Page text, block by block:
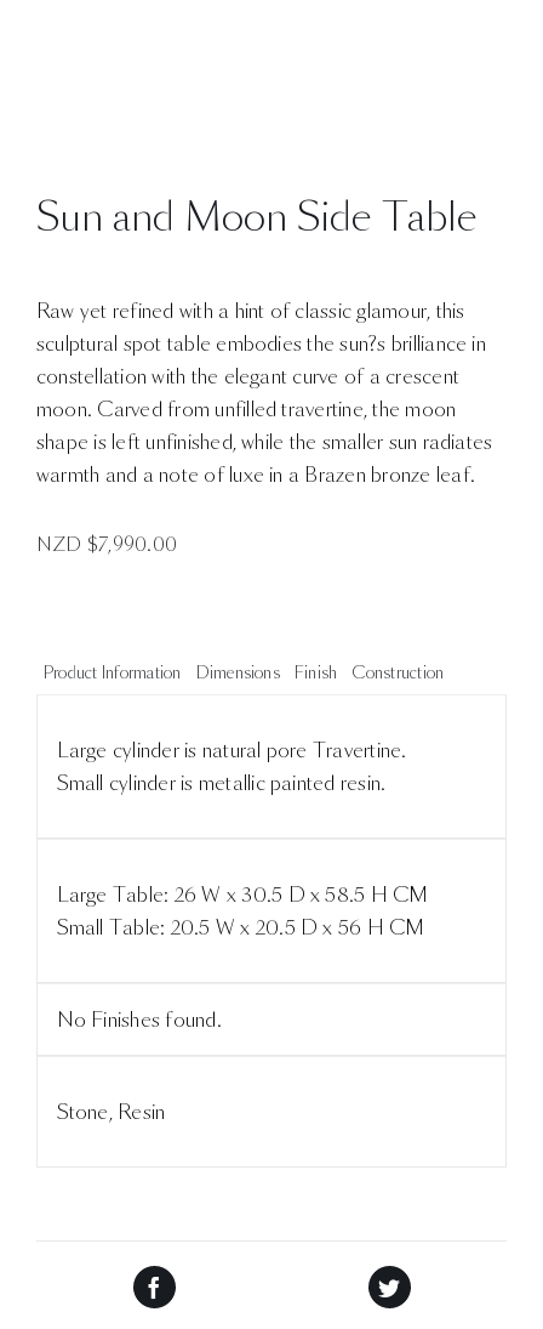
Sun and Moon Side Table
Raw yet refined with a hint of classic glamour, this
sculptural spot table embodies the sun?s brilliance in
constellation with the elegant curve of a crescent
moon. Carved from unfilled travertine, the moon
shape is left unfinished, while the smaller sun radiates
warmth and a note of luxe in a Brazen bronze leaf.
NZD $7,990.00
Product Information Dimensions Finish Construction
Large cylinder is natural pore Travertine.
Small cylinder is metallic painted resin.
Large Table: 26 W x 30.5 D x 58.5 H CM
Small Table: 20.5 W x 20.5 D x 56 H CM
No Finishes found.
Stone, Resin